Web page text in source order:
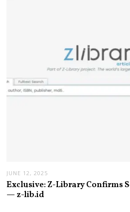
JUNE 12, 2025
Exclusive: Z-Library Confirms
— z-lib.id